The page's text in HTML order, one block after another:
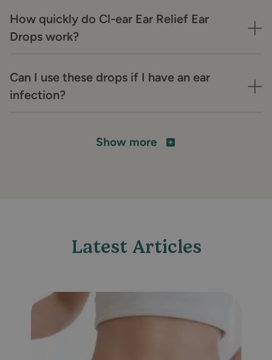
How quickly do Cl-ear Ear Relief Ear
Drops work?
Can I use these drops if I have an ear
infection?
Show more
Latest Articles